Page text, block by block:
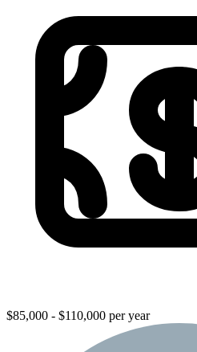
$85,000 - $110,000 per year